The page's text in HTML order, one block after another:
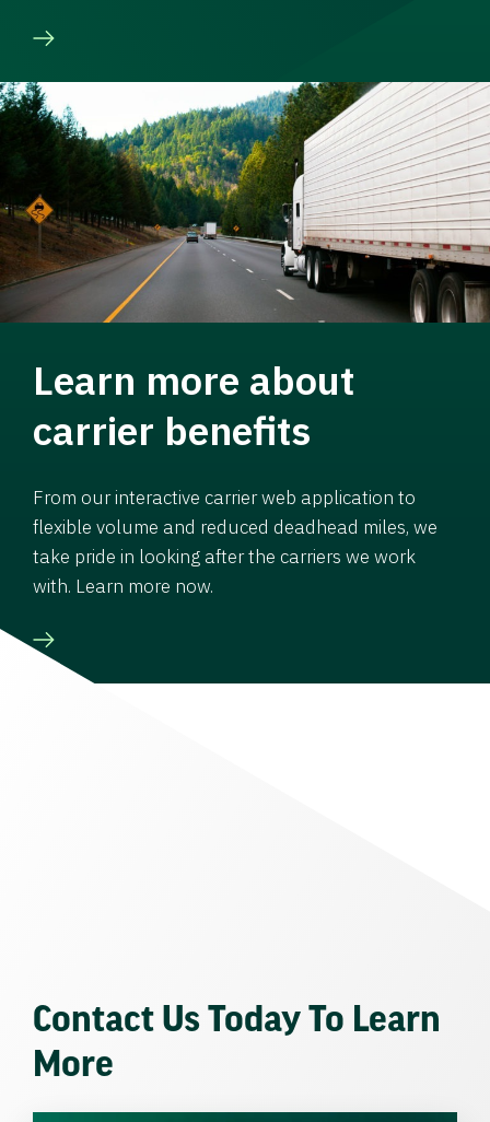
Learn more about
carrier benefits
From our interactive carrier web application to
flexible volume and reduced deadhead miles, we
take pride in looking after the carriers we work
with. Learn more now.
Contact Us Today To Learn
More